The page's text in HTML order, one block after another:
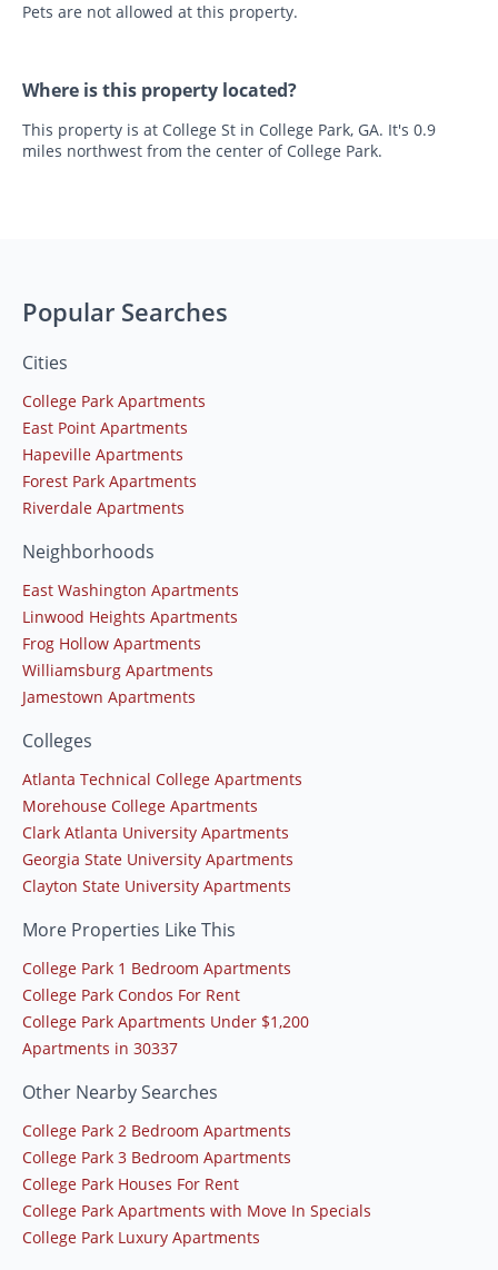
Pets are not allowed at this property.
Where is this property located?
This property is at College St in College Park, GA. It's 0.9
miles northwest from the center of College Park.
Popular Searches
Cities
College Park Apartments
East Point Apartments
Hapeville Apartments
Forest Park Apartments
Riverdale Apartments
Neighborhoods
East Washington Apartments
Linwood Heights Apartments
Frog Hollow Apartments
Williamsburg Apartments
Jamestown Apartments
Colleges
Atlanta Technical College Apartments
Morehouse College Apartments
Clark Atlanta University Apartments
Georgia State University Apartments
Clayton State University Apartments
More Properties Like This
College Park 1 Bedroom Apartments
College Park Condos For Rent
College Park Apartments Under $1,200
Apartments in 30337
Other Nearby Searches
College Park 2 Bedroom Apartments
College Park 3 Bedroom Apartments
College Park Houses For Rent
College Park Apartments with Move In Specials
College Park Luxury Apartments